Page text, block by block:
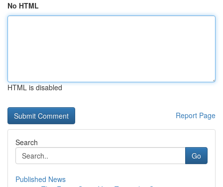
No HTML
HTML is disabled
Report Page
Search
Go
Published News